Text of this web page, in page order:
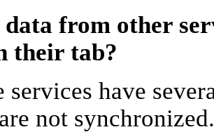
from other
their tab?
services have
not synchronized.